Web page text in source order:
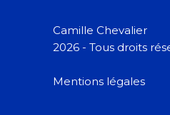
Camille Chevalier
2026 - Tous droits
Mentions légales